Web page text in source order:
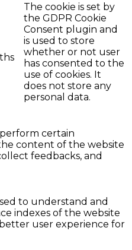
The cookie is set by
the GDPR Cookie
Consent plugin and
is used to store
whether or not user
has consented to the
use of cookies. It
does not store any
personal data.
certain
content of the website
feedbacks, and
to understand and
indexes of the website
user experience for